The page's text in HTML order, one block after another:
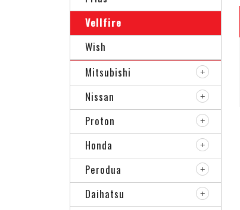
Vellfire
Wish
Mitsubishi
Nissan
Proton
Honda
Perodua
Daihatsu